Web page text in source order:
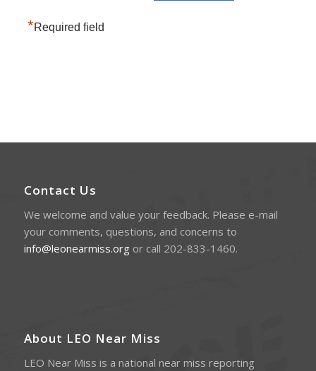
*Required field
Contact Us
We welcome and value your feedback. Please e-mail
your comments, questions, and concerns to
info@leonearmiss.orgor call 202-833-1460.
About LEO Near Miss
LEO Near Miss is a national near miss reporting